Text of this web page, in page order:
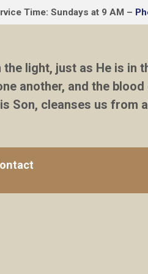
Time: Sundays at 9 AM –
light, just as He is in
another, and the
Son, cleanses us from